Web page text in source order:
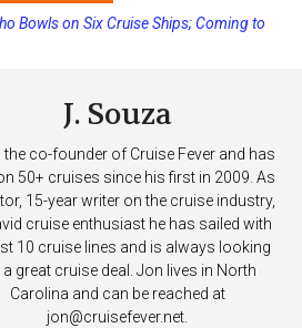
Bowls on Six Cruise Ships; Coming to
on Cruise Ship MSC Grandiosa
J. Souza
the co-founder of Cruise Fever and has
50+ cruises since his first in 2009. As
15-year writer on the cruise industry,
cruise enthusiast he has sailed with
10 cruise lines and is always looking
great cruise deal. Jon lives in North
Carolina and can be reached at
jon@cruisefever.net.